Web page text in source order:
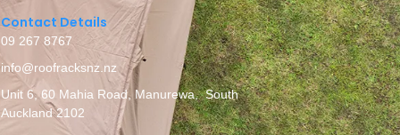
Contact Details
09 267 8767
info@roofracksnz.nz
Unit 6, 60 Mahia Road, Manurewa, South
Auckland 2102